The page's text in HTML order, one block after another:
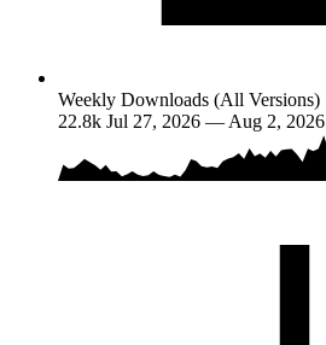
Weekly Downloads (All Versions)
22.8k Jul 27, 2026 — Aug 2, 2026